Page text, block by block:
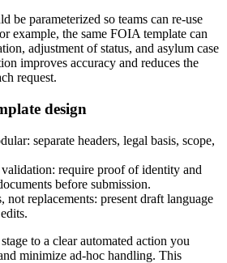
be parameterized so teams can re-use
example, the same FOIA template can
adjustment of status, and asylum case
improves accuracy and reduces the
request.
design
separate headers, legal basis, scope,
require proof of identity and
before submission.
not replacements: present draft language
to a clear automated action you
minimize ad-hoc handling. This